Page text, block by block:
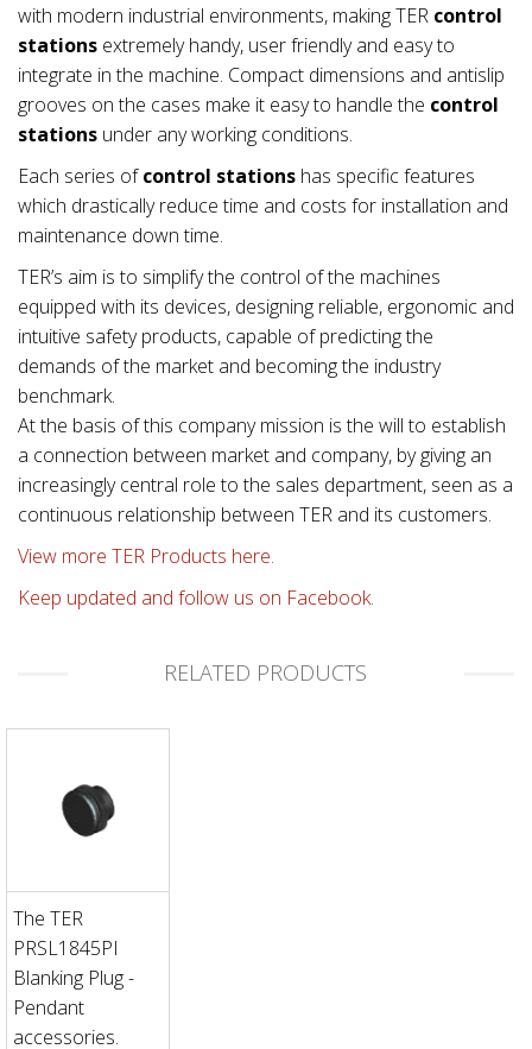
with modern industrial environments, making TER control
stations extremely handy, user friendly and easy to
integrate in the machine. Compact dimensions and antislip
grooves on the cases make it easy to handle the control
stations under any working conditions.
Each series ofcontrol stations has specific features
which drastically reduce time and costs for installation and
maintenance down time.
TER’s aim is to simplify the control of the machines
equipped with its devices, designing reliable, ergonomic and
intuitive safety products, capable of predicting the
demands of the market and becoming the industry
benchmark.
At the basis of this company mission is the will to establish
a connection between market and company, by giving an
increasingly central role to the sales department, seen as a
continuous relationship between TER and its customers.
View more TER Products here.
Keep updated and follow us on Facebook.
RELATED PRODUCTS
The TER
PRSL1845PI
Blanking Plug -
Pendant
accessories.